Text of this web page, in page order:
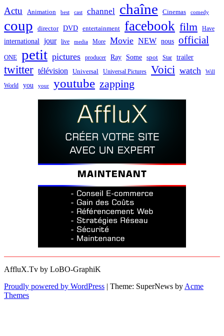
articles
Actu Animation best cast channel chaîne Cinemas comedy
coup director DVD entertainment facebook film Have
international jour live media More Movie NEW nous official
ONE petit pictures producer Ray Some spot Star trailer
twitter télévision Universal Universal Pictures Voici watch Will
World you your youtube zapping
AffluX.Tv by LoBO-GraphiK
Proudly powered by WordPress | Theme: SuperNews by Acme
Themes